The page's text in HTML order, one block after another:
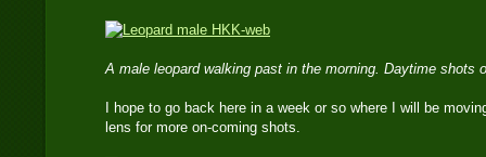
A male leopard walking past in the morning. Daytime shots
I hope to go back here in a week or so where I will be
lens for more on-coming shots.